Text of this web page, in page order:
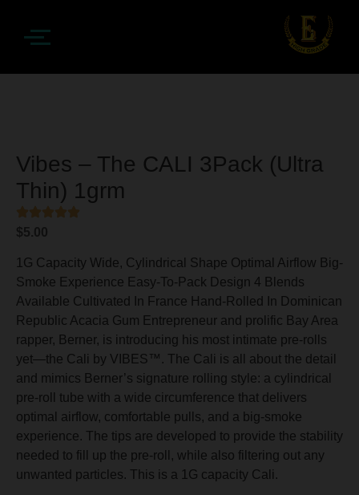
Vibes – The CALI 3Pack (Ultra
Thin) 1grm
$5.00
1G Capacity Wide, Cylindrical Shape Optimal Airflow Big-
Smoke Experience Easy-To-Pack Design 4 Blends
Available Cultivated In France Hand-Rolled In Dominican
Republic Acacia Gum Entrepreneur and prolific Bay Area
rapper, Berner, is introducing his most intimate pre-rolls
yet—the Cali by VIBES™. The Cali is all about the detail
and mimics Berner’s signature rolling style: a cylindrical
pre-roll tube with a wide circumference that delivers
optimal airflow, comfortable pulls, and a big-smoke
experience. The tips are developed to provide the stability
needed to fill up the pre-roll, while also filtering out any
unwanted particles. This is a 1G capacity Cali.